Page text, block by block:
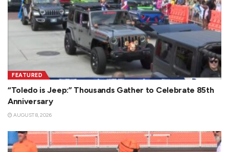
FEATURED
“Toledo is Jeep:” Thousands Gather to Celebrate 85th
Anniversary
AUGUST 8, 2026